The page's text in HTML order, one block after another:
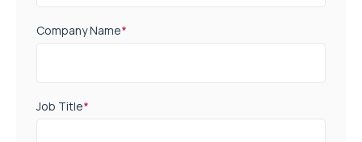
Company Name*
Job Title*